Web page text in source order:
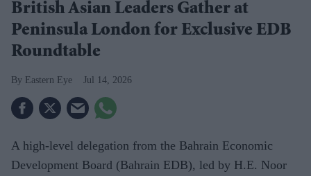
British Asian Leaders Gather at
Peninsula London for Exclusive EDB
Roundtable
Eastern Eye Jul 14, 2026
A high-level delegation from the Bahrain Economic
Development Board (Bahrain EDB), led by H.E. Noor